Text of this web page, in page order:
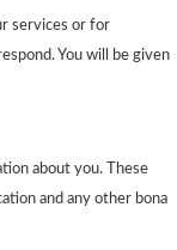
services or for
You will be given
about you. These
and any other bona